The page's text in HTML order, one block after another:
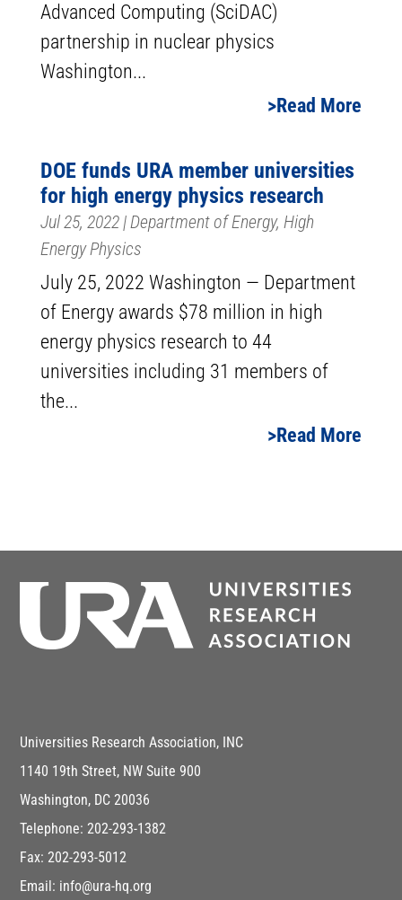
Advanced Computing (SciDAC)
partnership in nuclear physics
Washington...
Read More
DOE funds URA member universities
for high energy physics research
Jul 25, 2022|Department of Energy, High
Energy Physics
July 25, 2022 Washington — Department
of Energy awards $78 million in high
energy physics research to 44
universities including 31 members of
the...
Read More
Universities Research Association, INC
1140 19th Street, NW Suite 900
Washington, DC 20036
Telephone: 202-293-1382
Fax: 202-293-5012
Email: info@ura-hq.org